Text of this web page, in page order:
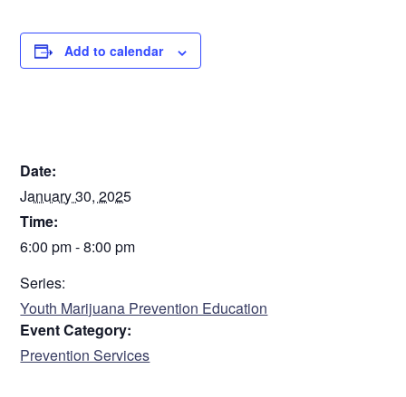
Add to calendar
Date:
January 30, 2025
Time:
6:00 pm - 8:00 pm
Series:
Youth Marijuana Prevention Education
Event Category:
Prevention Services